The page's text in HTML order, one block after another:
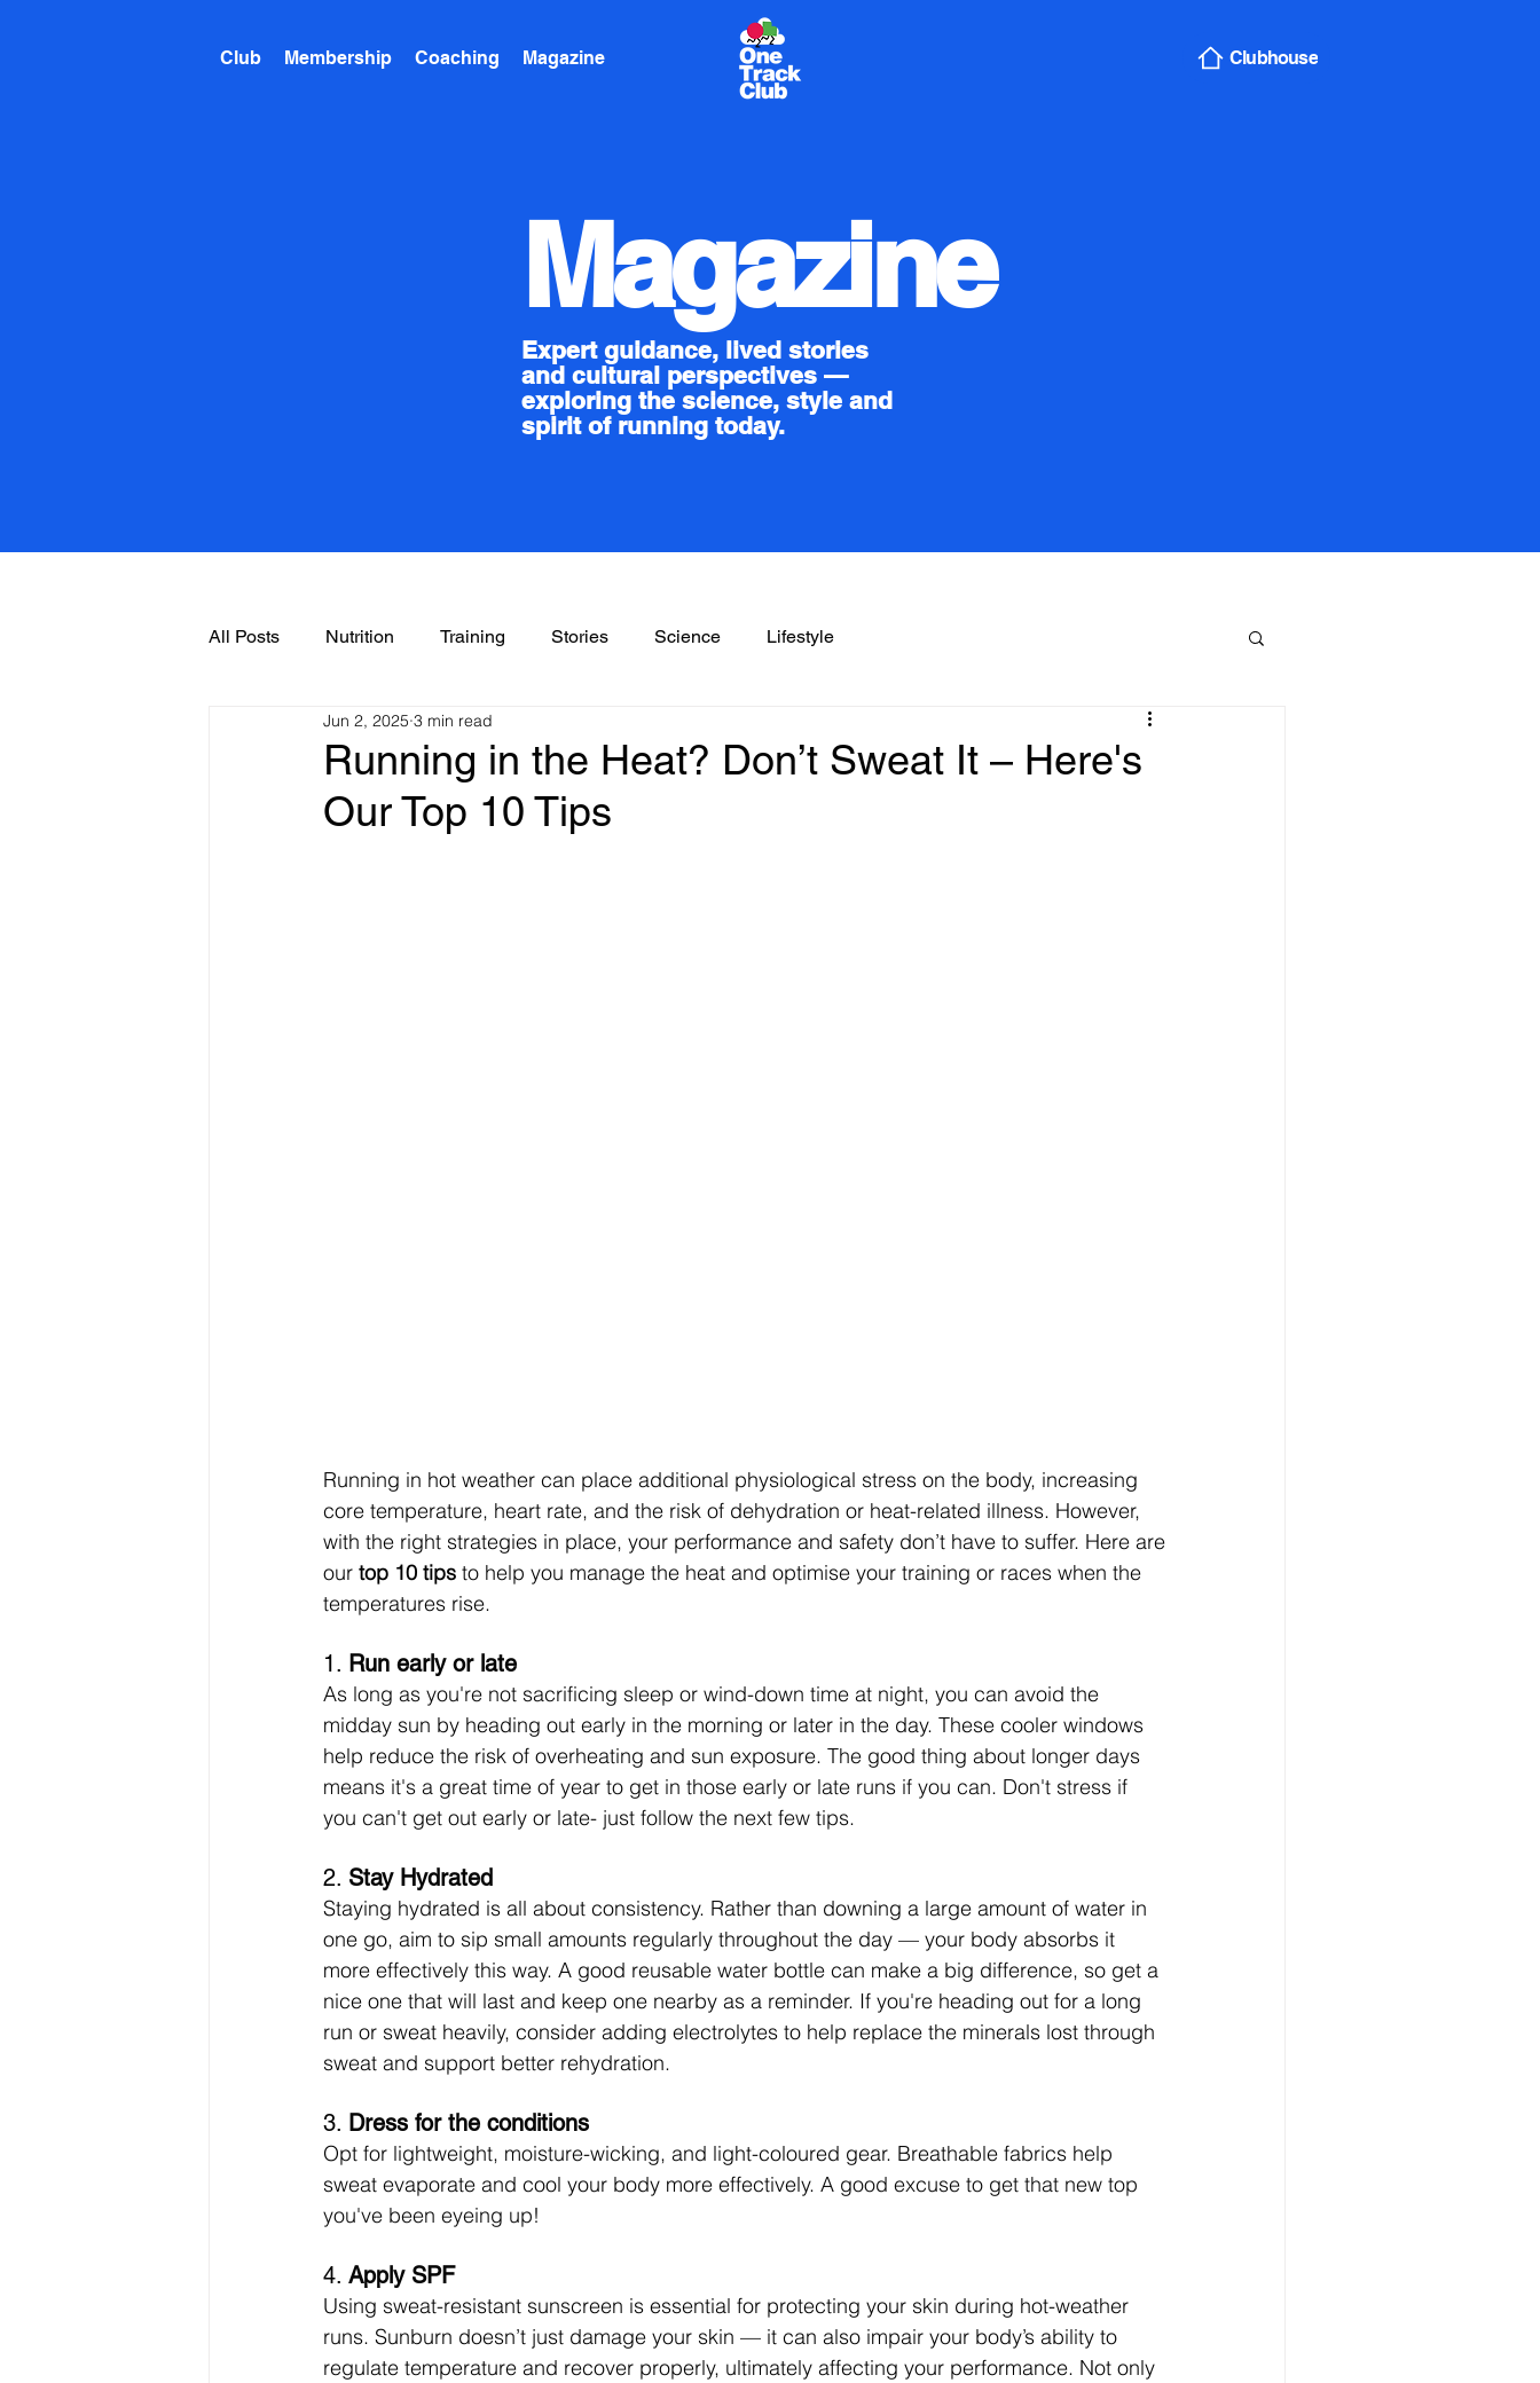
Club Membership Coaching Magazine Clubhouse
Magazine
Expert guidance, lived stories
and cultural perspectives —
exploring the science, style and
spirit of running today.
All Posts Nutrition Training Stories Science Lifestyle
Running in the Heat? Don’t Sweat It – Here's
Our Top 10 Tips
Jun 2, 2025 3 min read
Running in hot weather can place additional physiological stress on the body, increasing
core temperature, heart rate, and the risk of dehydration or heat-related illness. However,
with the right strategies in place, your performance and safety don’t have to suffer. Here are
our top 10 tips to help you manage the heat and optimise your training or races when the
temperatures rise.
1. Run early or late
As long as you're not sacrificing sleep or wind-down time at night, you can avoid the
midday sun by heading out early in the morning or later in the day. These cooler windows
help reduce the risk of overheating and sun exposure. The good thing about longer days
means it's a great time of year to get in those early or late runs if you can. Don't stress if
you can't get out early or late- just follow the next few tips.
2. Stay Hydrated
Staying hydrated is all about consistency. Rather than downing a large amount of water in
one go, aim to sip small amounts regularly throughout the day — your body absorbs it
more effectively this way. A good reusable water bottle can make a big difference, so get a
nice one that will last and keep one nearby as a reminder. If you're heading out for a long
run or sweat heavily, consider adding electrolytes to help replace the minerals lost through
sweat and support better rehydration.
3. Dress for the conditions
Opt for lightweight, moisture-wicking, and light-coloured gear. Breathable fabrics help
sweat evaporate and cool your body more effectively. A good excuse to get that new top
you've been eyeing up!
4. Apply SPF
Using sweat-resistant sunscreen is essential for protecting your skin during hot-weather
runs. Sunburn doesn’t just damage your skin — it can also impair your body’s ability to
regulate temperature and recover properly, ultimately affecting your performance. Not only